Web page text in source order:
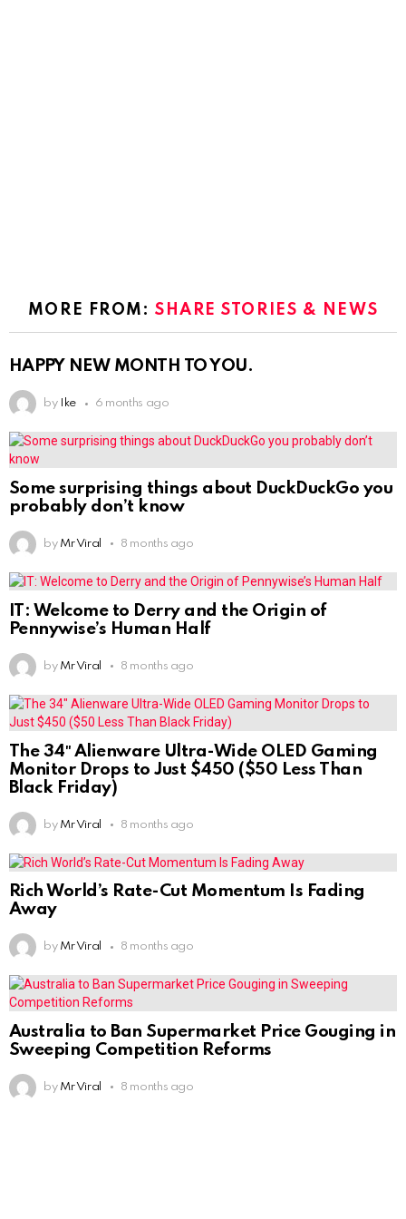
MORE FROM:SHARE STORIES & NEWS
HAPPY NEW MONTH TO YOU.
by Ike 6 months ago
Some surprising things about DuckDuckGo you
probably don’t know
by Mr Viral 8 months ago
IT: Welcome to Derry and the Origin of
Pennywise’s Human Half
by Mr Viral 8 months ago
The 34″ Alienware Ultra-Wide OLED Gaming
Monitor Drops to Just $450 ($50 Less Than
Black Friday)
by Mr Viral 8 months ago
Rich World’s Rate-Cut Momentum Is Fading
Away
by Mr Viral 8 months ago
Australia to Ban Supermarket Price Gouging in
Sweeping Competition Reforms
by Mr Viral 8 months ago